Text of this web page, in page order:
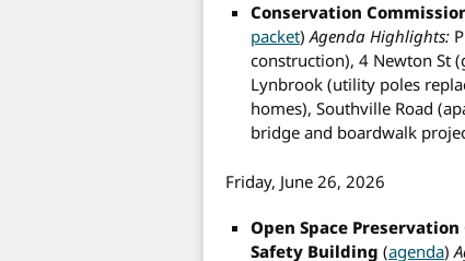
Conservation
packet)Agenda Highlights:
construction), 4 Newton St
Lynbrook (utility poles
homes), Southville Road
bridge and boardwalk
Friday, June 26, 2026
Open Space
Safety Building (agenda)